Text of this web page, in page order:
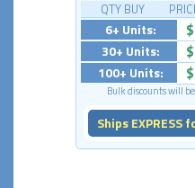
QTY BUY
6+ Units:
30+ Units:
100+ Units:
Bulk discounts will
Ships EXPRESS